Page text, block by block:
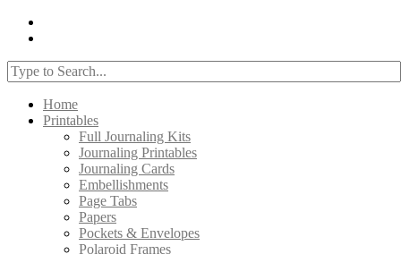
Home
Printables
Full Journaling Kits
Journaling Printables
Journaling Cards
Embellishments
Page Tabs
Papers
Pockets & Envelopes
Polaroid Frames